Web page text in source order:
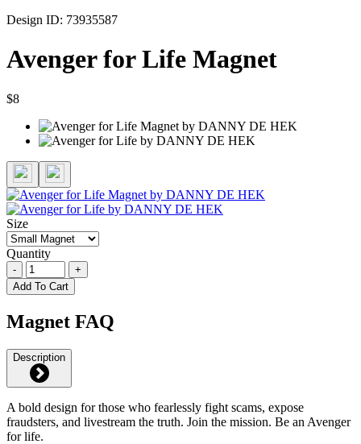
Design ID: 73935587
Avenger for Life Magnet
$8
Size
Quantity
-
+
Add To Cart
Magnet FAQ
Description
A bold design for those who fearlessly fight scams, expose
fraudsters, and livestream the truth. Join the mission. Be an Avenger
for life.